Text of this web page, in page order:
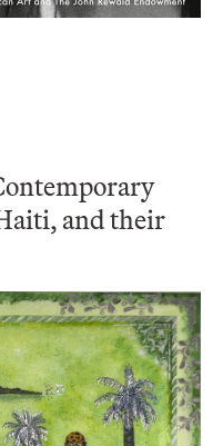
and their